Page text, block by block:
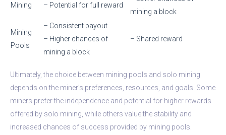
Mining
– Potential for full reward
mining a block
Mining
Pools
– Consistent payout
– Higher chances of
mining a block
– Shared reward
Ultimately, the choice between mining pools and solo mining
depends on the miner’s preferences, resources, and goals. Some
miners prefer the independence and potential for higher rewards
offered by solo mining, while others value the stability and
increased chances of success provided by mining pools.